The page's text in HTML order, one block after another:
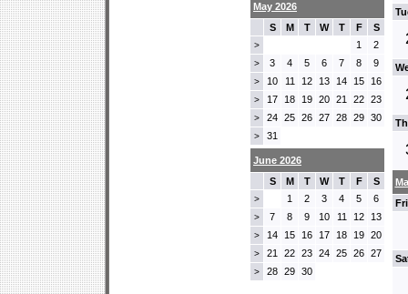
May 2026
S
M T W T F S
> 1 2
> 3 4 5 6 7 8 9
> 10 11 12 13 14 15 16
> 17 18 19 20 21 22 23
> 24 25 26 27 28 29 30
> 31
June 2026
S
M T W T F S
> 1 2 3 4 5 6
> 7 8 9 10 11 12 13
> 14 15 16 17 18 19 20
> 21 22 23 24 25 26 27
> 28 29 30